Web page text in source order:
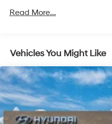
5 Years/Unlimited Miles
Read More...
Vehicles You Might Like